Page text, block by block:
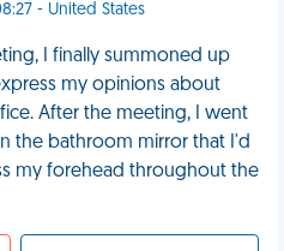
- United States
I finally summoned up
my opinions about
After the meeting, I went
the bathroom mirror that I'd
my forehead throughout the